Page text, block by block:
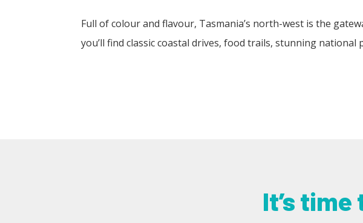
Full of colour and flavour, Tasmania’s north-west is the
you’ll find classic coastal drives, food trails, stunning
It’s